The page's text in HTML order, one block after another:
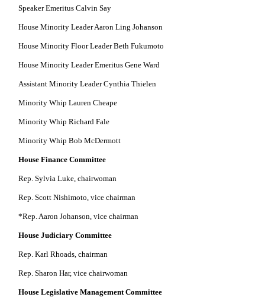
Speaker Emeritus Calvin Say
House Minority Leader Aaron Ling Johanson
House Minority Floor Leader Beth Fukumoto
House Minority Leader Emeritus Gene Ward
Assistant Minority Leader Cynthia Thielen
Minority Whip Lauren Cheape
Minority Whip Richard Fale
Minority Whip Bob McDermott
House Finance Committee
Rep. Sylvia Luke, chairwoman
Rep. Scott Nishimoto, vice chairman
*Rep. Aaron Johanson, vice chairman
House Judiciary Committee
Rep. Karl Rhoads, chairman
Rep. Sharon Har, vice chairwoman
House Legislative Management Committee